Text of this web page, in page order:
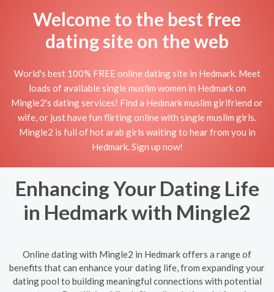
Welcome to the best free
dating site on the web
World's best 100% FREE online dating site in Hedmark. Meet
loads of available single muslim women in Hedmark on
Mingle2's dating services! Find a Hedmark muslim girlfriend or
wife, or just have fun flirting online with single muslim girls.
Mingle2 is full of hot arab girls waiting to hear from you in
Hedmark. Sign up now!
Enhancing Your Dating Life
in Hedmark with Mingle2
Online dating with Mingle2 in Hedmark offers a range of
benefits that can enhance your dating life, from expanding your
dating pool to building meaningful connections with potential